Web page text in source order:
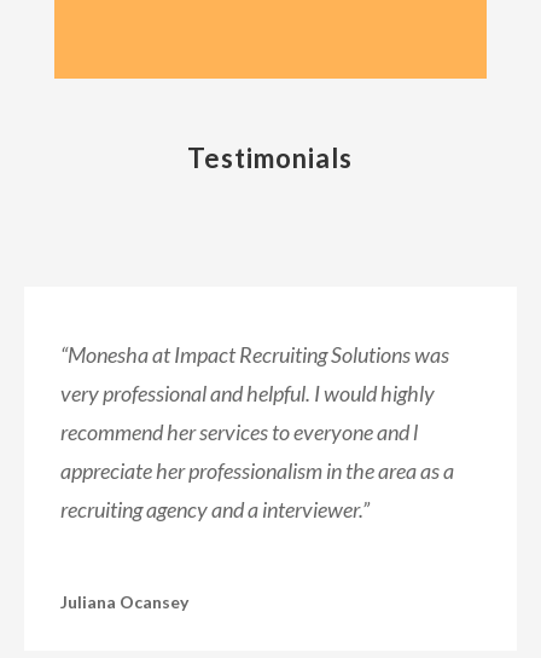
Testimonials
“Monesha at Impact Recruiting Solutions was
very professional and helpful. I would highly
recommend her services to everyone and l
appreciate her professionalism in the area as a
recruiting agency and a interviewer.”
Juliana Ocansey